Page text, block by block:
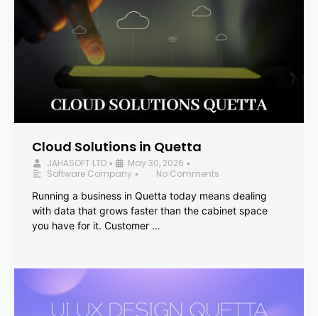
Cloud Solutions in Quetta
JAHASOFT LTD • May 30, 2026 •
Software Company •
No Comments
Running a business in Quetta today means dealing
with data that grows faster than the cabinet space
you have for it. Customer …